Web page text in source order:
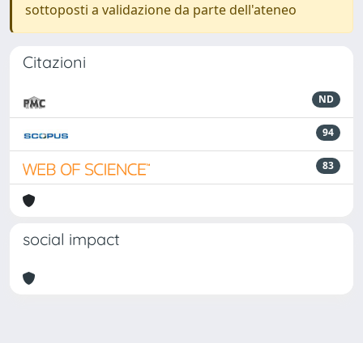
sottoposti a validazione da parte dell'ateneo
Citazioni
ND
94
83
social impact